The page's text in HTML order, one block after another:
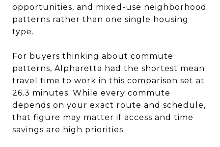
opportunities, and mixed-use neighborhood
patterns rather than one single housing
type.
For buyers thinking about commute
patterns, Alpharetta had the shortest mean
travel time to work in this comparison set at
26.3 minutes. While every commute
depends on your exact route and schedule,
that figure may matter if access and time
savings are high priorities.